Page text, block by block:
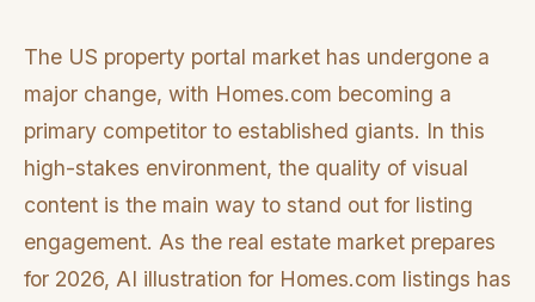
The US property portal market has undergone a
major change, with Homes.com becoming a
primary competitor to established giants. In this
high-stakes environment, the quality of visual
content is the main way to stand out for listing
engagement. As the real estate market prepares
for 2026, AI illustration for Homes.com listings has